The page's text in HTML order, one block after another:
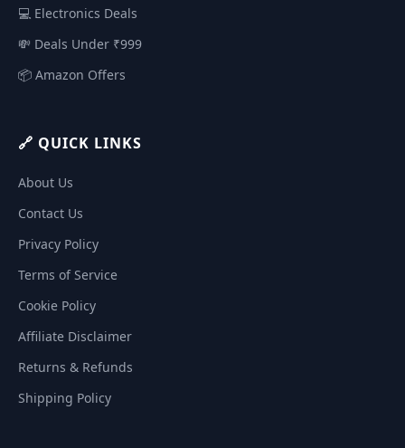
💻 Electronics Deals
💸 Deals Under ₹999
📦 Amazon Offers
🔗 QUICK LINKS
About Us
Contact Us
Privacy Policy
Terms of Service
Cookie Policy
Affiliate Disclaimer
Returns & Refunds
Shipping Policy